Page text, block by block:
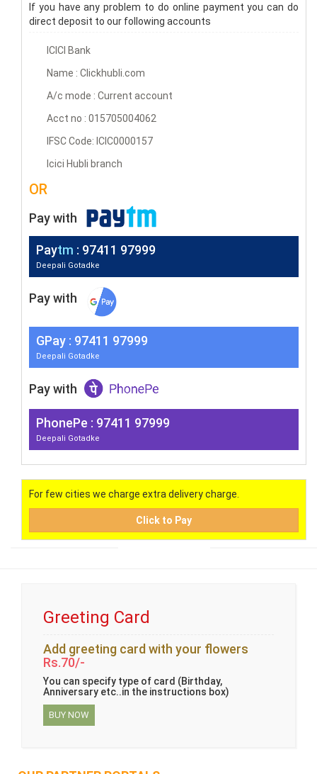
If you have any problem to do online payment you can do
direct deposit to our following accounts
ICICI Bank
Name : Clickhubli.com
A/c mode : Current account
Acct no : 015705004062
IFSC Code: ICIC0000157
Icici Hubli branch
OR
Pay with
Paytm : 97411 97999
Deepali Gotadke
Pay with
GPay : 97411 97999
Deepali Gotadke
Pay with
PhonePe : 97411 97999
Deepali Gotadke
For few cities we charge extra delivery charge.
Click to Pay
Greeting Card
Add greeting card with your flowers
Rs.70/-
You can specify type of card (Birthday,
Anniversary etc..in the instructions box)
BUY NOW